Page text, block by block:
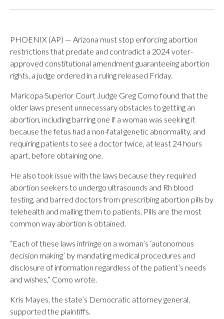
PHOENIX (AP) — Arizona must stop enforcing abortion
restrictions that predate and contradict a 2024 voter-
approved constitutional amendment guaranteeing abortion
rights, a judge ordered in a ruling released Friday.
Maricopa Superior Court Judge Greg Como found that the
older laws present unnecessary obstacles to getting an
abortion, including barring one if a woman was seeking it
because the fetus had a non-fatal genetic abnormality, and
requiring patients to see a doctor twice, at least 24 hours
apart, before obtaining one.
He also took issue with the laws because they required
abortion seekers to undergo ultrasounds and Rh blood
testing, and barred doctors from prescribing abortion pills by
telehealth and mailing them to patients. Pills are the most
common way abortion is obtained.
“Each of these laws infringe on a woman’s ‘autonomous
decision making’ by mandating medical procedures and
disclosure of information regardless of the patient’s needs
and wishes,” Como wrote.
Kris Mayes, the state’s Democratic attorney general,
supported the plaintiffs.